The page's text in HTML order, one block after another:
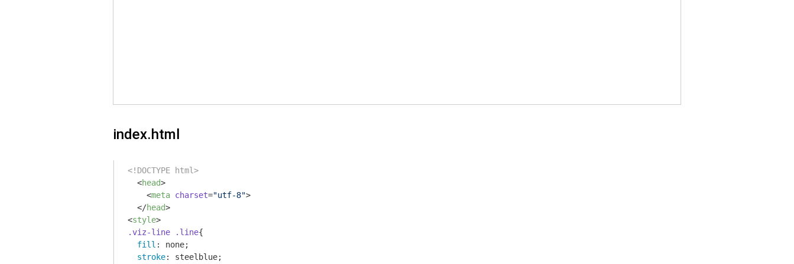
index.html
<!DOCTYPE html>
<head>
<meta charset="utf-8">
</head>
<style>
.viz-line
.line{
fill : none;
stroke: steelblue;